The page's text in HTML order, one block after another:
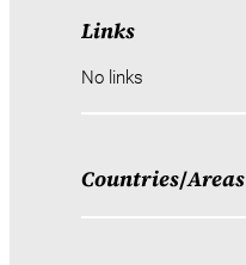
Links
No links
Countries/Areas